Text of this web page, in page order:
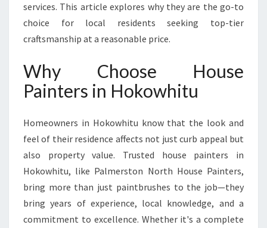
U
D
E
V
E
U
A
L
I
T
A
N
services. This article explores why they are the go-to
choice for local residents seeking top-tier
craftsmanship at a reasonable price.
Why Choose House
Painters in Hokowhitu
Homeowners in Hokowhitu know that the look and
feel of their residence affects not just curb appeal but
also property value. Trusted house painters in
Hokowhitu, like Palmerston North House Painters,
bring more than just paintbrushes to the job—they
bring years of experience, local knowledge, and a
commitment to excellence. Whether it's a complete